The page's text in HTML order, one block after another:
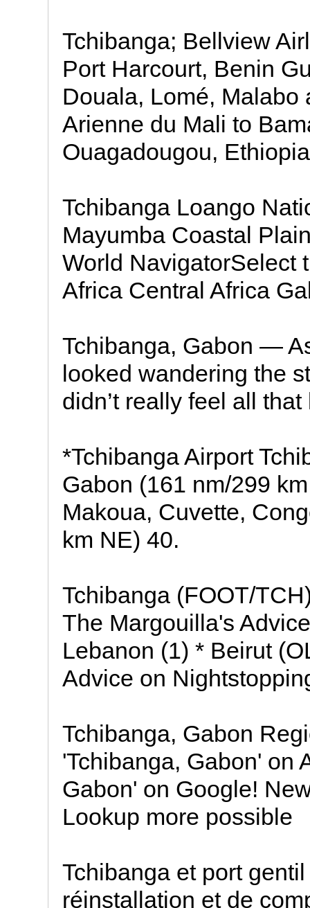
Tchibanga; Bellview
Port Harcourt, Benin
Douala, Lomé,
Arienne du Mali to
Ouagadougou,
Tchibanga Loango
Mayumba Coastal
World NavigatorSelect
Africa Central Africa
Tchibanga, Gabon —
looked wandering the
didn’t really feel all that
*Tchibanga Airport
Gabon (161 nm/299
Makoua, Cuvette,
km NE) 40.
Tchibanga (FOOT/
The Margouilla's
Lebanon (1) * Beirut
Advice on
Tchibanga, Gabon
'Tchibanga, Gabon' on
Gabon' on Google!
Lookup more possible
Tchibanga et port
réinstallation et de